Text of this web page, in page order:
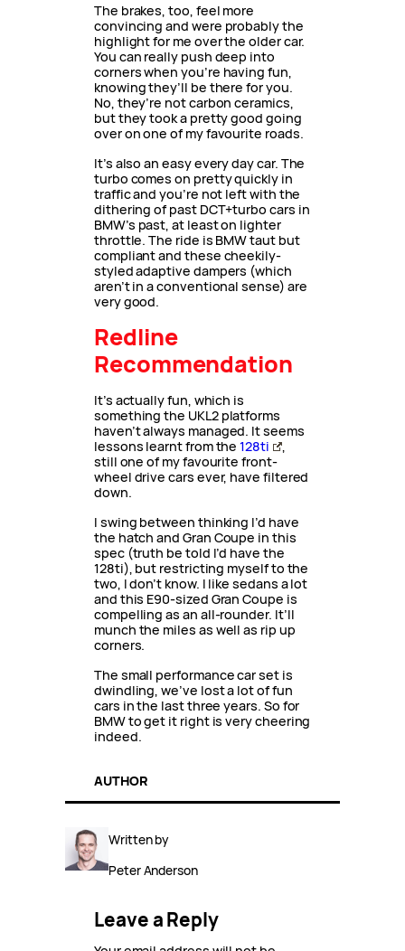
The brakes, too, feel more
convincing and were probably the
highlight for me over the older car.
You can really push deep into
corners when you’re having fun,
knowing they’ll be there for you.
No, they’re not carbon ceramics,
but they took a pretty good going
over on one of my favourite roads.
It’s also an easy every day car. The
turbo comes on pretty quickly in
traffic and you’re not left with the
dithering of past DCT+turbo cars in
BMW’s past, at least on lighter
throttle. The ride is BMW taut but
compliant and these cheekily-
styled adaptive dampers (which
aren’t in a conventional sense) are
very good.
Redline
Recommendation
It’s actually fun, which is
something the UKL2 platforms
haven’t always managed. It seems
lessons learnt from the128ti
still one of my favourite front-
wheel drive cars ever, have filtered
down.
I swing between thinking I’d have
the hatch and Gran Coupe in this
spec (truth be told I’d have the
128ti), but restricting myself to the
two, I don’t know. I like sedans a lot
and this E90-sized Gran Coupe is
compelling as an all-rounder. It’ll
munch the miles as well as rip up
corners.
The small performance car set is
dwindling, we’ve lost a lot of fun
cars in the last three years. So for
BMW to get it right is very cheering
indeed.
AUTHOR
Written by
Peter Anderson
Leave a Reply